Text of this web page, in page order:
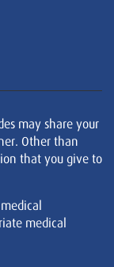
may share your
Other than
that you give to
medical